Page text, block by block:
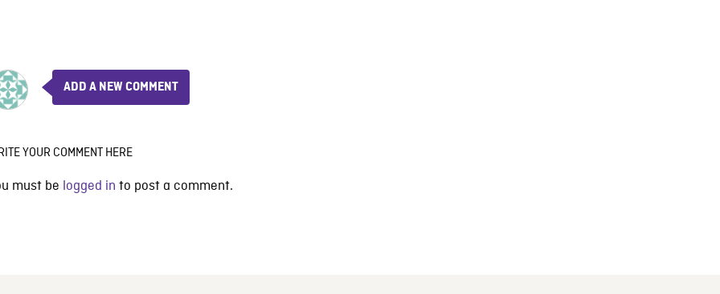
ADD A NEW COMMENT
YOUR COMMENT HERE
must be logged in to post a comment.